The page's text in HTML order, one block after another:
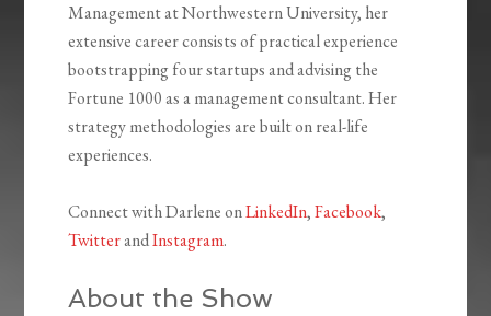
Management at Northwestern University, her
extensive career consists of practical experience
bootstrapping four startups and advising the
Fortune 1000 as a management consultant. Her
strategy methodologies are built on real-life
experiences.
Connect with Darlene onLinkedIn,Facebook,
TwitterandInstagram.
About the Show